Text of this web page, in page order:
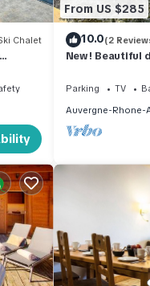
Chalet
From US $285
10.0(2
New! Beautiful
Parking TV
Auvergne-Rhone-